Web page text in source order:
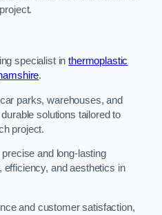
specialist inthermoplastic
.
parks, warehouses, and
solutions tailored to
project.
and long-lasting
efficiency, and aesthetics in
and customer satisfaction,